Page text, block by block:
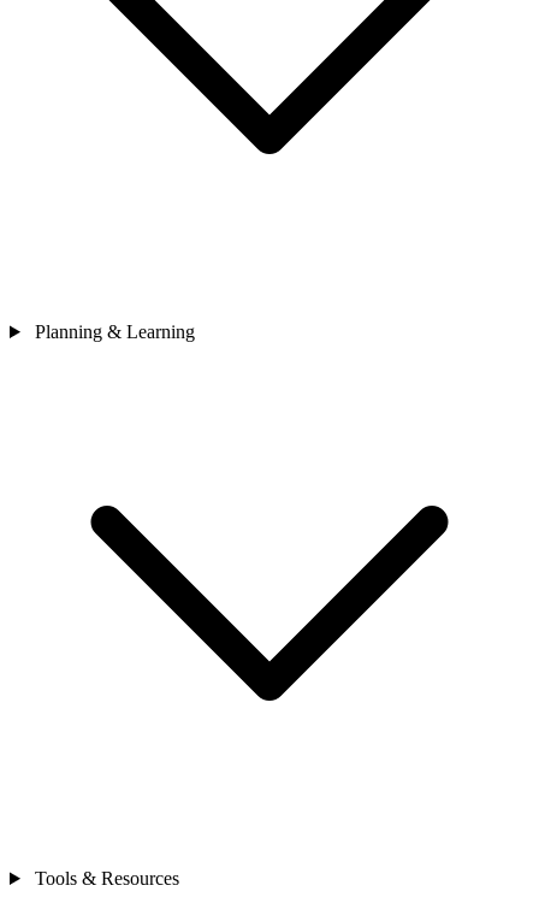
Planning & Learning
Tools & Resources